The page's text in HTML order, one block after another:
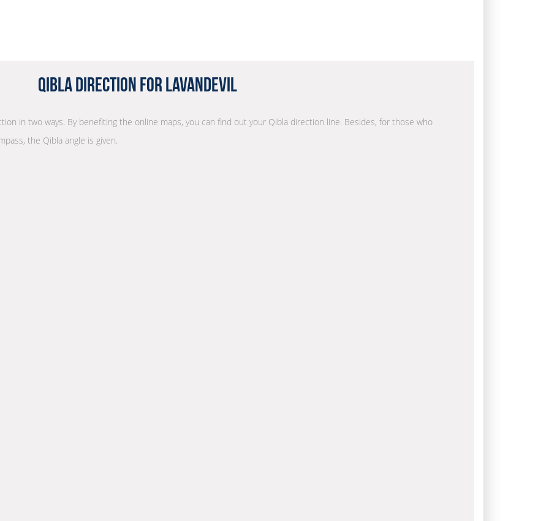
Qibla Direction for Lavandevil
in two ways. By benefiting the online maps, you can find out your Qibla direction line. Besides, for those who
the Qibla angle is given.